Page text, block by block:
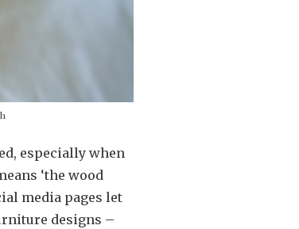
especially when
‘the wood
media pages let
designs –